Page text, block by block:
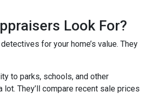
Look For?
for your home’s value. They
to parks, schools, and other
They’ll compare recent sale prices